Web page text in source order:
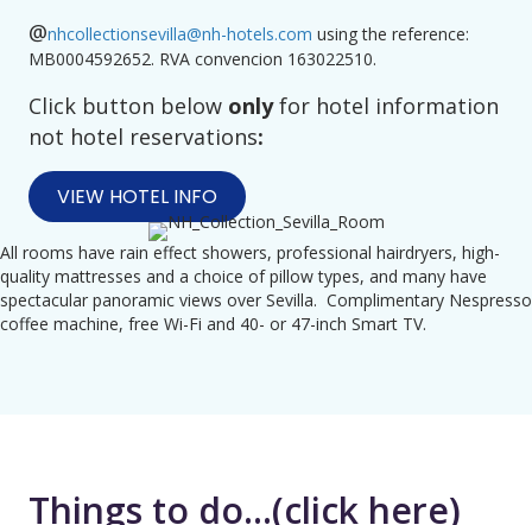
@nhcollectionsevilla@nh-hotels.com using the reference:
MB0004592652. RVA convencion 163022510.
Click button below onlyfor hotel information
not hotel reservations:
VIEW HOTEL INFO
All rooms have rain effect showers, professional hairdryers, high-
quality mattresses and a choice of pillow types, and many have
spectacular panoramic views over Sevilla. Complimentary Nespresso
coffee machine, free Wi-Fi and 40- or 47-inch Smart TV.
Things to do...(click here)